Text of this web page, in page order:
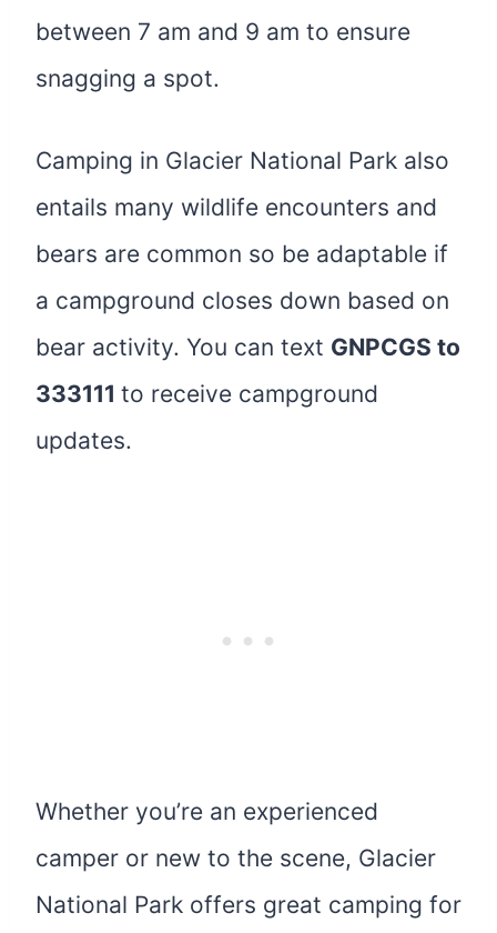
between 7 am and 9 am to ensure
snagging a spot.
Camping in Glacier National Park also
entails many wildlife encounters and
bears are common so be adaptable if
a campground closes down based on
bear activity. You can text GNPCGS to
333111 to receive campground
updates.
Whether you’re an experienced
camper or new to the scene, Glacier
National Park offers great camping for